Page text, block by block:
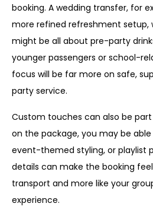
booking. A wedding transfer, for
more refined refreshment setup,
might be all about pre-party
younger passengers or school-
focus will be far more on safe,
party service.
Custom touches can also be
on the package, you may be
event-themed styling, or playlist
details can make the booking
transport and more like your
experience.